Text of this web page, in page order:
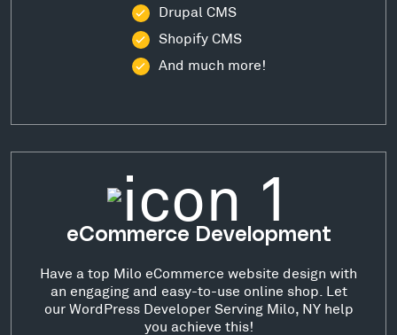
Drupal CMS
Shopify CMS
And much more!
eCommerce Development
Have a top Milo eCommerce website design with
an engaging and easy-to-use online shop. Let
our WordPress Developer Serving Milo, NY help
you achieve this!